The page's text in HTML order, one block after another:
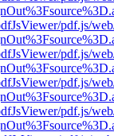
pdf.js/
pdf.js/
pdf.js/
pdf.js/